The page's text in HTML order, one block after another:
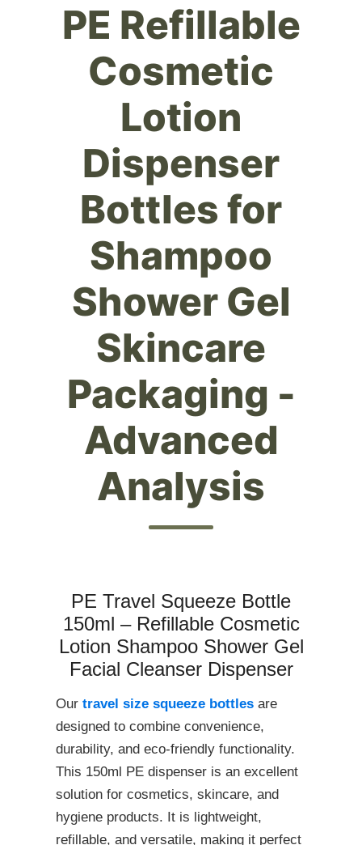
PE Refillable
Cosmetic
Lotion
Dispenser
Bottles for
Shampoo
Shower Gel
Skincare
Packaging -
Advanced
Analysis
PE Travel Squeeze Bottle
150ml – Refillable Cosmetic
Lotion Shampoo Shower Gel
Facial Cleanser Dispenser
Our travel size squeeze bottles are
designed to combine convenience,
durability, and eco-friendly functionality.
This 150ml PE dispenser is an excellent
solution for cosmetics, skincare, and
hygiene products. It is lightweight,
refillable, and versatile, making it perfect